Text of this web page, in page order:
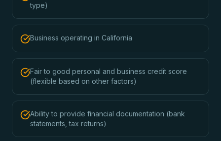
type)
Business operating in California
Fair to good personal and business credit score
(flexible based on other factors)
Ability to provide financial documentation (bank
statements, tax returns)